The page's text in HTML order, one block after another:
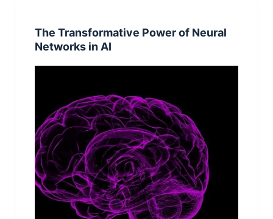
The Transformative Power of Neural
Networks in AI